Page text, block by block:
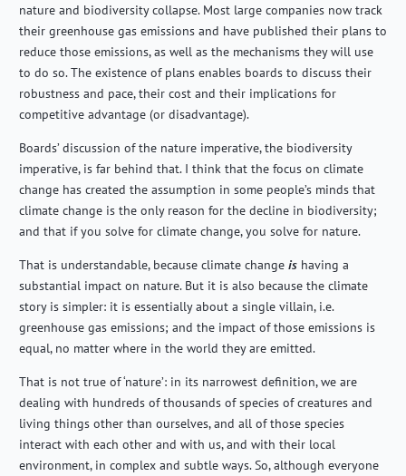
nature and biodiversity collapse. Most large companies now track
their greenhouse gas emissions and have published their plans to
reduce those emissions, as well as the mechanisms they will use
to do so. The existence of plans enables boards to discuss their
robustness and pace, their cost and their implications for
competitive advantage (or disadvantage).
Boards’ discussion of the nature imperative, the biodiversity
imperative, is far behind that. I think that the focus on climate
change has created the assumption in some people’s minds that
climate change is the only reason for the decline in biodiversity;
and that if you solve for climate change, you solve for nature.
That is understandable, because climate change is having a
substantial impact on nature. But it is also because the climate
story is simpler: it is essentially about a single villain, i.e.
greenhouse gas emissions; and the impact of those emissions is
equal, no matter where in the world they are emitted.
That is not true of ‘nature’: in its narrowest definition, we are
dealing with hundreds of thousands of species of creatures and
living things other than ourselves, and all of those species
interact with each other and with us, and with their local
environment, in complex and subtle ways. So, although everyone